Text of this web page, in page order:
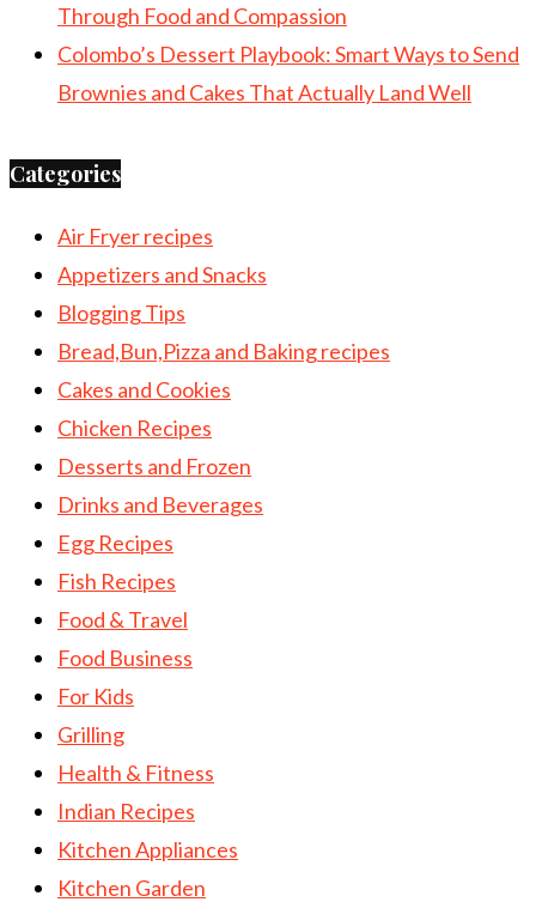
Through Food and Compassion
Colombo’s Dessert Playbook: Smart Ways to Send
Brownies and Cakes That Actually Land Well
Categories
Air Fryer recipes
Appetizers and Snacks
Blogging Tips
Bread,Bun,Pizza and Baking recipes
Cakes and Cookies
Chicken Recipes
Desserts and Frozen
Drinks and Beverages
Egg Recipes
Fish Recipes
Food & Travel
Food Business
For Kids
Grilling
Health & Fitness
Indian Recipes
Kitchen Appliances
Kitchen Garden